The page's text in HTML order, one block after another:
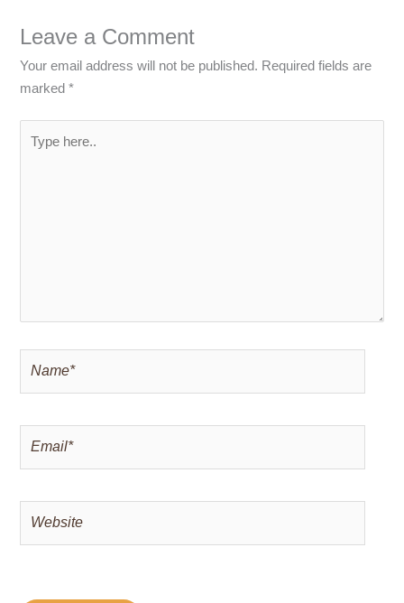
Leave a Comment
Your email address will not be published. Required fields are
marked*
here..